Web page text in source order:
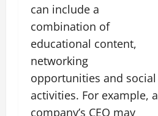
can include a
combination of
educational content,
networking
opportunities and social
activities. For example, a
company’s CEO may